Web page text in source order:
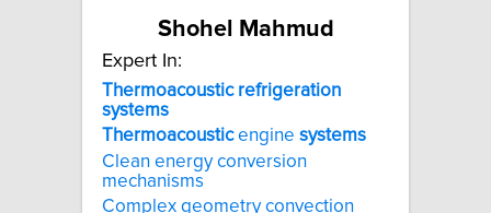
Shohel Mahmud
Expert In:
Thermoacoustic refrigeration
systems
Thermoacousticengine systems
Clean energy conversion
mechanisms
Complex geometry convection